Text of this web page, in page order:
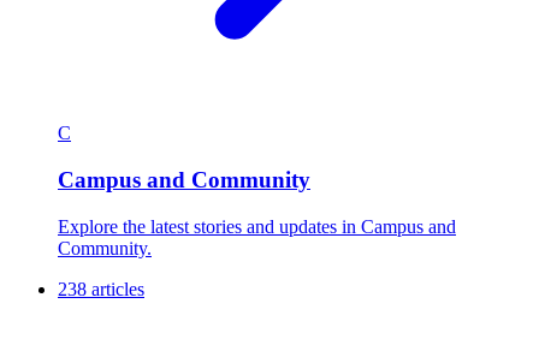
C
Campus and Community
Explore the latest stories and updates in Campus and
Community.
238 articles